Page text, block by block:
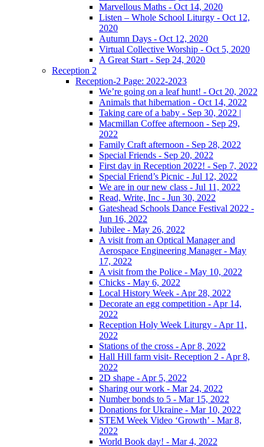
Marvellous Maths - Oct 14, 2020
Listen – Whole School Liturgy - Oct 12,
2020
Autumn Days - Oct 12, 2020
Virtual Collective Worship - Oct 5, 2020
A Great Start - Sep 24, 2020
Reception 2
Reception-2 Page: 2022-2023
We’re going on a leaf hunt! - Oct 20, 2022
Animals that hibernation - Oct 14, 2022
Taking care of a baby - Sep 30, 2022 |
Macmillan Coffee afternoon - Sep 29,
2022
Family Craft afternoon - Sep 28, 2022
Special Friends - Sep 20, 2022
First day in Reception 2022! - Sep 7, 2022
Special Friend’s Picnic - Jul 12, 2022
We are in our new class - Jul 11, 2022
Read, Write, Inc - Jun 30, 2022
Gateshead Schools Dance Festival 2022 -
Jun 16, 2022
Jubilee - May 26, 2022
A visit from an Optical Manager and
Aerospace Engineering Manager - May
17, 2022
A visit from the Police - May 10, 2022
Chicks - May 6, 2022
Local History Week - Apr 28, 2022
Decorate an egg competition - Apr 14,
2022
Reception Holy Week Liturgy - Apr 11,
2022
Stations of the cross - Apr 8, 2022
Hall Hill farm visit- Reception 2 - Apr 8,
2022
2D shape - Apr 5, 2022
Sharing our work - Mar 24, 2022
Number bonds to 5 - Mar 15, 2022
Donations for Ukraine - Mar 10, 2022
STEM Week Video ‘Growth’ - Mar 8,
2022
World Book day! - Mar 4, 2022